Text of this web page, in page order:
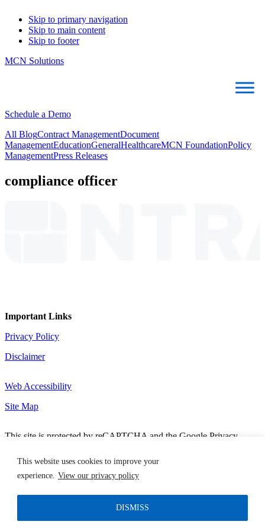
This website uses cookies to improve your
experience. View our privacy policy
DISMISS
Skip to primary navigation
Skip to main content
Skip to footer
MCN Solutions
Schedule a Demo
All BlogContract ManagementDocument
ManagementEducationGeneralHealthcareMCN FoundationPolicy
ManagementPress Releases
compliance officer
Important Links
Privacy Policy
Disclaimer
Web Accessibility
Site Map
This site is protected by reCAPTCHA and the Google Privacy
Copyright 2026 MCN Solutions. All Rights Reserved. Designed by